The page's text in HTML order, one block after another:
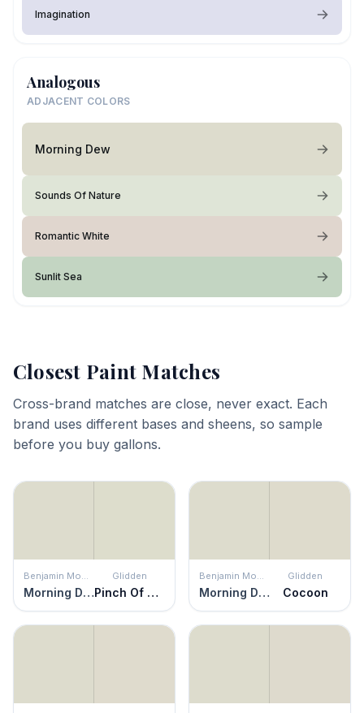
Imagination
Analogous
ADJACENT COLORS
Morning Dew
Sounds Of Nature
Romantic White
Sunlit Sea
Closest Paint Matches
Cross-brand matches are close, never exact. Each
brand uses different bases and sheens, so sample
before you buy gallons.
Benjamin Moore
Morning Dew
Glidden
Pinch Of Pistachio
Benjamin Moore
Morning Dew
Glidden
Cocoon